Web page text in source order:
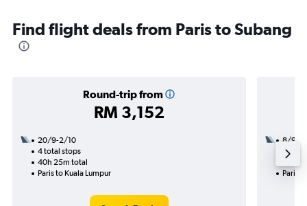
Find flight deals from Paris to Subang
Round-trip from
RM 3,152
20/9-2/10
4 total stops
40h 25m total
Paris to Kuala Lumpur
8/9
3
Paris